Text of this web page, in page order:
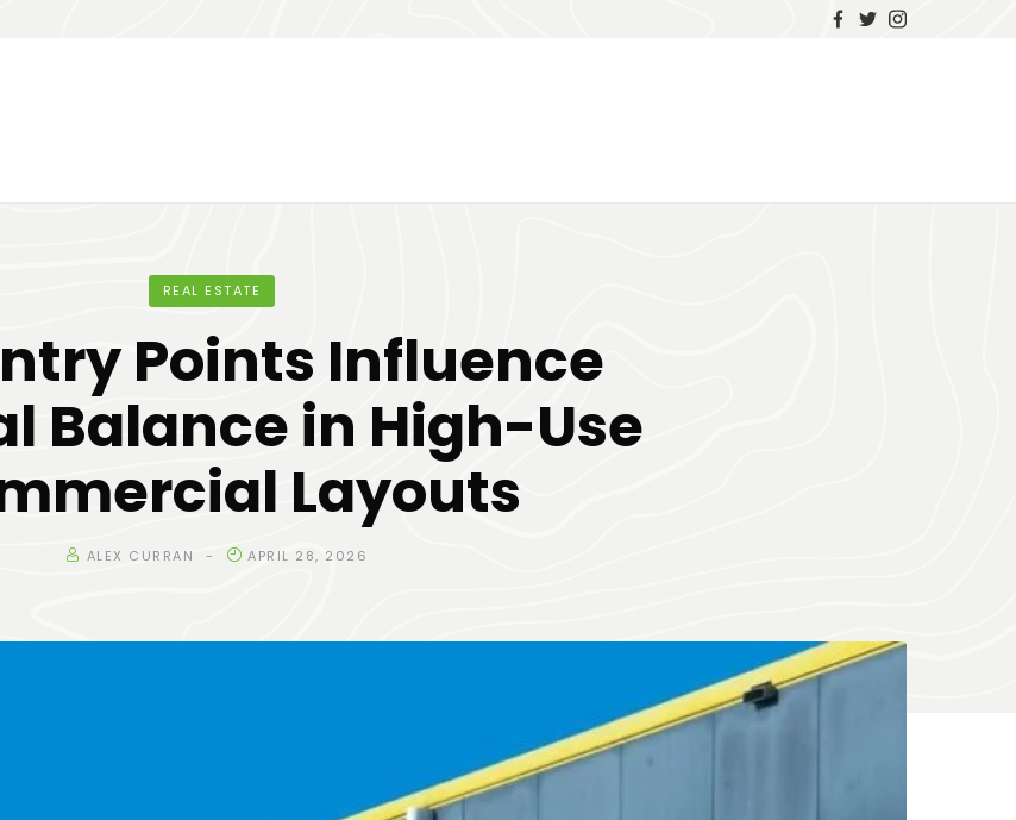
REAL ESTATE
Points Influence
Balance in High-Use
Layouts
ALEX CURRAN APRIL 28, 2026